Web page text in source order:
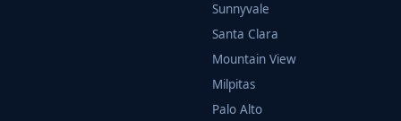
Sunnyvale
Santa Clara
Mountain View
Milpitas
Palo Alto